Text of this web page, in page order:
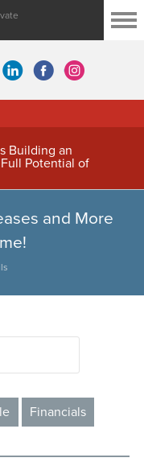
Building an
Potential of
and More
Financials